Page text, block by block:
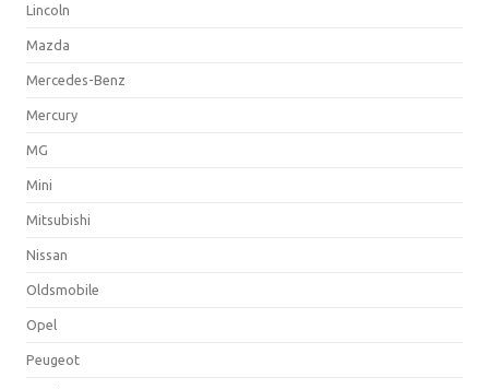
Lincoln
Mazda
Mercedes-Benz
Mercury
MG
Mini
Mitsubishi
Nissan
Oldsmobile
Opel
Peugeot